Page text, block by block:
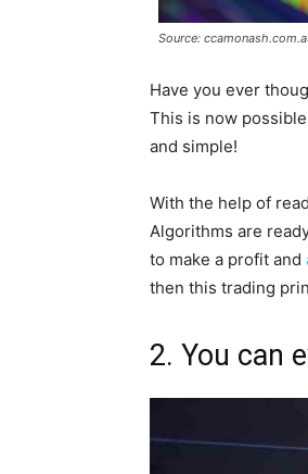
Source:
Have you ever
This is now
and simple!
With the help of
Algorithms are
to make a profit and
then this trading
2. You can